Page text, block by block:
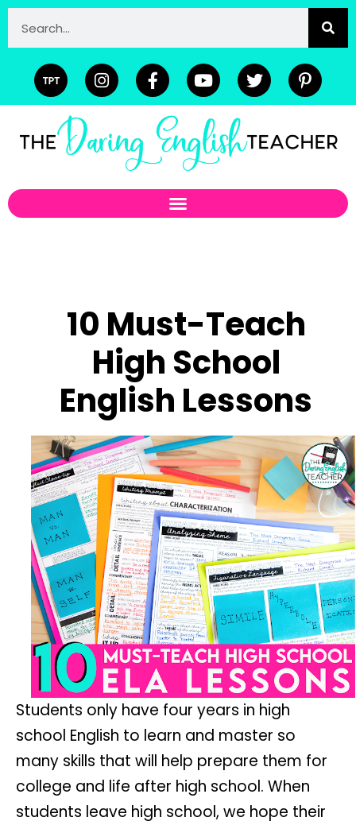
10 Must-Teach
High School
English Lessons
Students only have four years in high
school English to learn and master so
many skills that will help prepare them for
college and life after high school. When
students leave high school, we hope their